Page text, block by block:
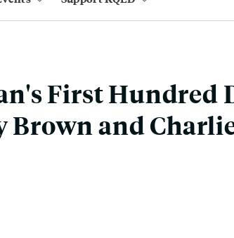
First Hundred
Brown and